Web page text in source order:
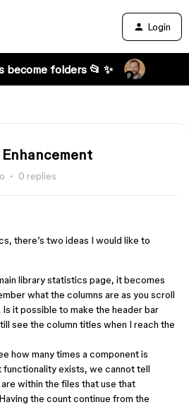
Login
folders 📂 ✨
0 replies
there’s two ideas I would like to
library statistics page, it becomes
what the columns are as you scroll
it possible to make the header bar
see the column titles when I reach the
how many times a component is
functionality exists, we cannot tell
within the files that use that
the count continue from the